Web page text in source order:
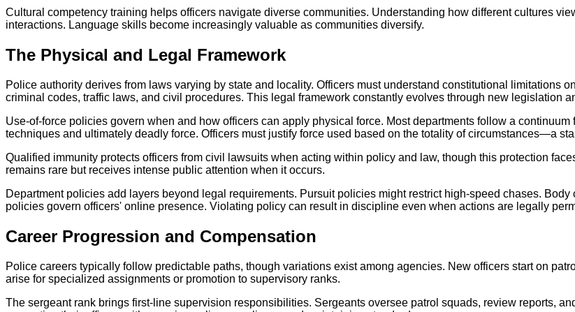
Cultural competency training helps officers navigate diverse communities. Understanding how different cultures
interactions. Language skills become increasingly valuable as communities diversify.
The Physical and Legal Framework
Police authority derives from laws varying by state and locality. Officers must understand constitutional limitations
criminal codes, traffic laws, and civil procedures. This legal framework constantly evolves through new legislation
Use-of-force policies govern when and how officers can apply physical force. Most departments follow a
techniques and ultimately deadly force. Officers must justify force used based on the totality of circumstances—a
Qualified immunity protects officers from civil lawsuits when acting within policy and law, though this protection
remains rare but receives intense public attention when it occurs.
Department policies add layers beyond legal requirements. Pursuit policies might restrict high-speed chases.
policies govern officers' online presence. Violating policy can result in discipline even when actions are legally
Career Progression and Compensation
Police careers typically follow predictable paths, though variations exist among agencies. New officers start on
arise for specialized assignments or promotion to supervisory ranks.
The sergeant rank brings first-line supervision responsibilities. Sergeants oversee patrol squads, review reports,